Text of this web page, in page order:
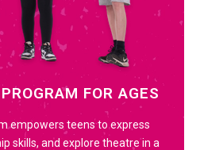
FOR AGES
empowers teens to express
skills, and explore theatre in a